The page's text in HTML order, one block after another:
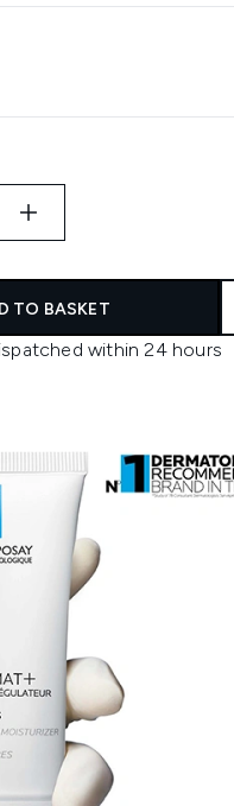
TO BASKET
within 24 hours